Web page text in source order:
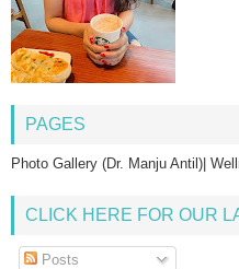
PAGES
Photo Gallery (Dr. Manju Antil)|
CLICK HERE FOR OUR
Posts